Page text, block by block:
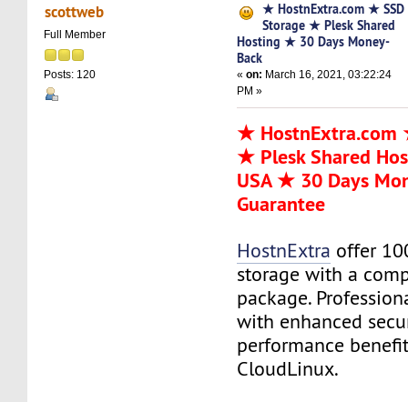
times)
scottweb
Full Member
Posts: 120
★ HostnExtra.com ★ SSD
Storage ★ Plesk Shared
Hosting ★ 30 Days Money-
Back
«on: March 16, 2021, 03:22:24
PM »
★ HostnExtra.com
★ Plesk Shared
USA ★ 30 Days
Guarantee
HostnExtra offer
storage with a
package.
with enhanced
performance
CloudLinux.